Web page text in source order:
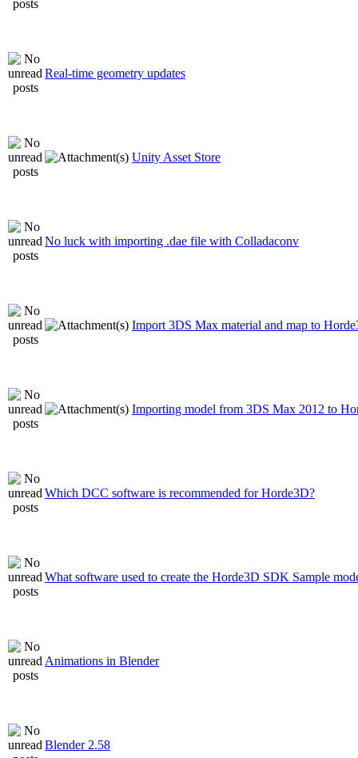
Real-time geometry updates
Unity Asset Store
No luck with importing .dae file with Colladaconv
Import 3DS Max material and map to
Importing model from 3DS Max 2012 to
Which DCC software is recommended for Horde3D?
What software used to create the Horde3D SDK Sample
Animations in Blender
Blender 2.58